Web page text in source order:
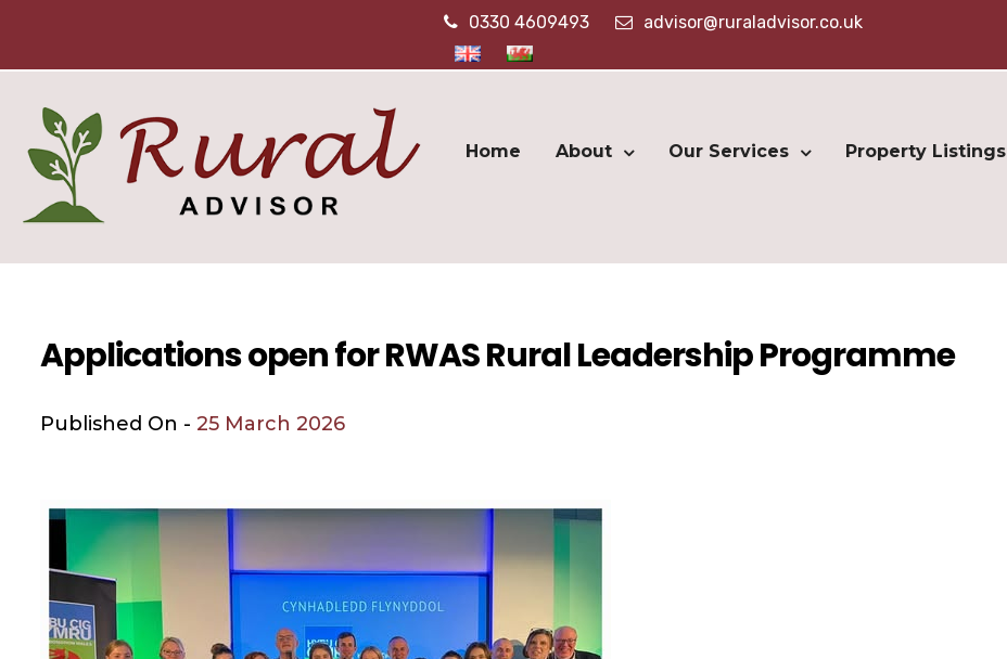
0330 4609493 advisor@ruraladvisor.co.uk
Home About Our Services Property Listings
Applications open for RWAS Rural Leadership Programme
Published On - 25 March 2026